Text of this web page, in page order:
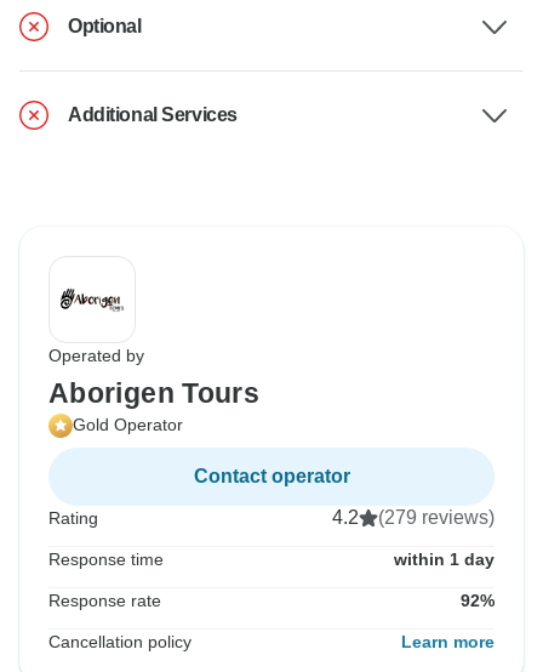
Optional
Additional Services
Operated by
Aborigen Tours
Gold Operator
Contact operator
Rating 4.2 (279 reviews)
Response time within 1 day
Response rate 92%
Cancellation policy Learn more